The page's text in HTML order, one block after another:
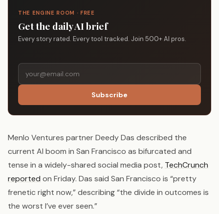
THE ENGINE ROOM · FREE
Get the daily AI brief
Every story rated. Every tool tracked. Join 500+ AI pros.
Subscribe
Menlo Ventures partner Deedy Das described the
current AI boom in San Francisco as bifurcated and
tense in a widely-shared social media post, TechCrunch
reported on Friday. Das said San Francisco is “pretty
frenetic right now,” describing “the divide in outcomes is
the worst I’ve ever seen.”